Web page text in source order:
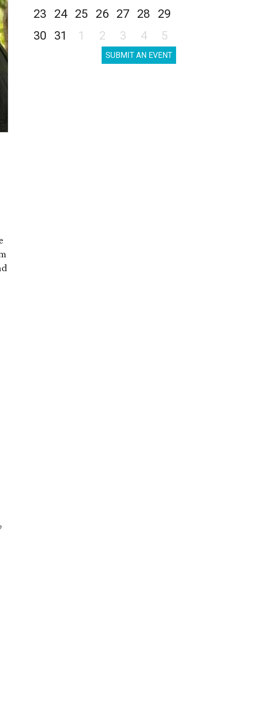
23
24 25 26 27 28
29
30
31 1 2 3 4 5
SUBMIT AN EVENT